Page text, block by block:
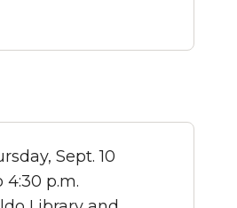
Sept. 10
4:30 p.m.